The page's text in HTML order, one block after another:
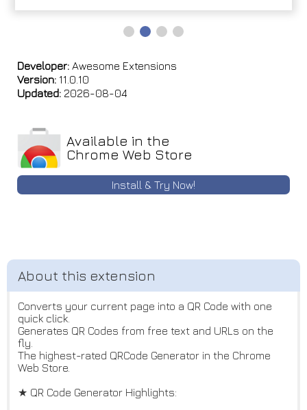
Developer: Awesome Extensions
Version: 11.0.10
Updated: 2026-08-04
Available in the
Chrome Web Store
Install & Try Now!
Converts your current page into a QR Code with one
quick click.
Generates QR Codes from free text and URLs on the
fly.
The highest-rated QRCode Generator in the Chrome
Web Store.
★ QR Code Generator Highlights: